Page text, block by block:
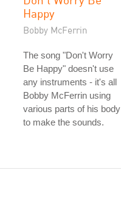
Happy
Bobby McFerrin
The song "Don't Worry
Be Happy" doesn't use
any instruments - it's all
Bobby McFerrin using
various parts of his body
to make the sounds.